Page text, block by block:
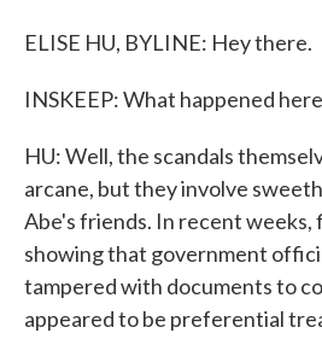
ELISE HU, BYLINE: Hey there.
INSKEEP: What happened
HU: Well, the scandals
arcane, but they involve
Abe's friends. In recent weeks,
showing that government
tampered with documents to
appeared to be preferential